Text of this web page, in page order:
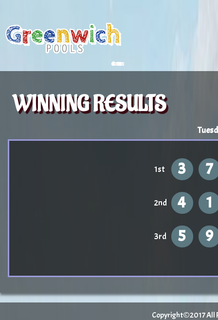
WINNING RESULTS
1st 3 7
2nd 4 1
3rd 5 9
Copyright©2017 All